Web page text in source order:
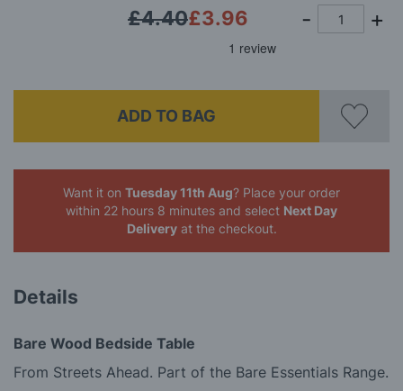
£3.96
£4.40
ADD TO BAG
Want it on Tuesday 11th Aug? Place your order
within 22 hours 8 minutes and select Next Day
Deliveryat the checkout.
Details
Bare Wood Bedside Table
From Streets Ahead. Part of the Bare Essentials Range.